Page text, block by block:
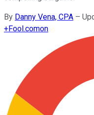
By Danny Vena, CPA –
+Fool.comon